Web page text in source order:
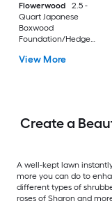
Flowerwood
2.5 -
Quart Japanese
Boxwood
Foundation/Hedge
View More
Create a
A well-kept lawn
more you can do to
different types of
roses of Sharon and